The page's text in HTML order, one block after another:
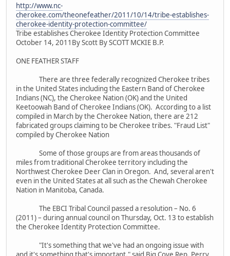
http://www.nc-
cherokee.com/theonefeather/2011/10/14/tribe-establishes-
cherokee-identity-protection-committee/
Tribe establishes Cherokee Identity Protection Committee
October 14, 2011By Scott By SCOTT MCKIE B.P.
ONE FEATHER STAFF
There are three federally recognized Cherokee tribes
in the United States including the Eastern Band of Cherokee
Indians (NC), the Cherokee Nation (OK) and the United
Keetoowah Band of Cherokee Indians (OK). According to a list
compiled in March by the Cherokee Nation, there are 212
fabricated groups claiming to be Cherokee tribes. "Fraud List"
compiled by Cherokee Nation
Some of those groups are from areas thousands of
miles from traditional Cherokee territory including the
Northwest Cherokee Deer Clan in Oregon. And, several aren't
even in the United States at all such as the Chewah Cherokee
Nation in Manitoba, Canada.
The EBCI Tribal Council passed a resolution – No. 6
(2011) – during annual council on Thursday, Oct. 13 to establish
the Cherokee Identity Protection Committee.
"It's something that we've had an ongoing issue with